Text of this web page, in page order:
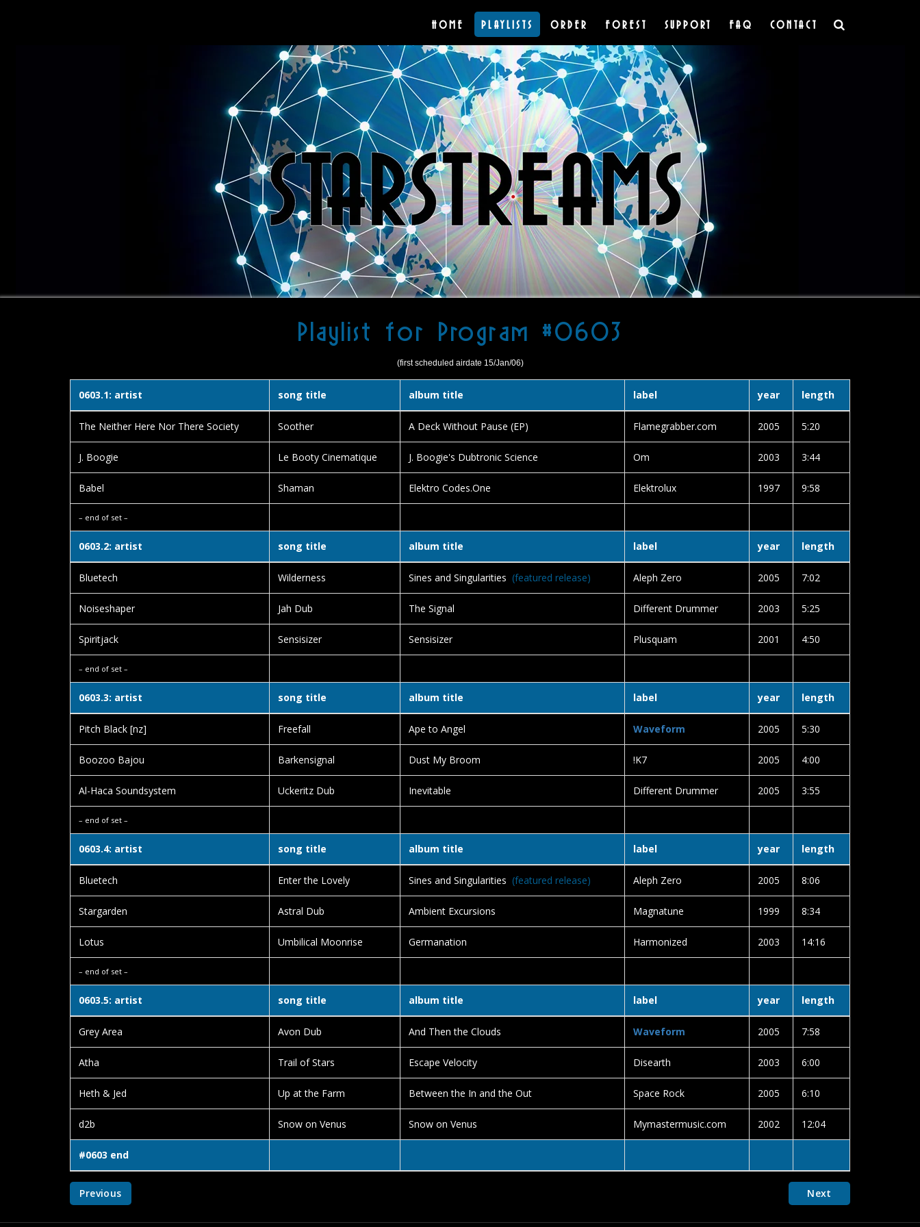
HOME PLAYLISTS ORDER FOREST SUPPORT FAQ CONTACT
Playlist for Program #0603
(first scheduled airdate 15/Jan/06)
0603.1: artist song title album title label year length
The Neither Here Nor There Society Soother A Deck Without Pause (EP) Flamegrabber.com 2005 5:20
J. Boogie Le Booty Cinematique J. Boogie's Dubtronic Science Om 2003 3:44
Babel Shaman Elektro Codes.One Elektrolux 1997 9:58
– end of set –
0603.2: artist song title album title label year length
Bluetech Wilderness Sines and Singularities (featured release) Aleph Zero 2005 7:02
Noiseshaper Jah Dub The Signal Different Drummer 2003 5:25
Spiritjack Sensisizer Sensisizer Plusquam 2001 4:50
– end of set –
0603.3: artist song title album title label year length
Pitch Black [nz] Freefall Ape to Angel Waveform 2005 5:30
Boozoo Bajou Barkensignal Dust My Broom !K7 2005 4:00
Al-Haca Soundsystem Uckeritz Dub Inevitable Different Drummer 2005 3:55
– end of set –
0603.4: artist song title album title label year length
Bluetech Enter the Lovely Sines and Singularities (featured release) Aleph Zero 2005 8:06
Stargarden Astral Dub Ambient Excursions Magnatune 1999 8:34
Lotus Umbilical Moonrise Germanation Harmonized 2003 14:16
– end of set –
0603.5: artist song title album title label year length
Grey Area Avon Dub And Then the Clouds Waveform 2005 7:58
Atha Trail of Stars Escape Velocity Disearth 2003 6:00
Heth & Jed Up at the Farm Between the In and the Out Space Rock 2005 6:10
d2b Snow on Venus Snow on Venus Mymastermusic.com 2002 12:04
#0603 end
Previous Next